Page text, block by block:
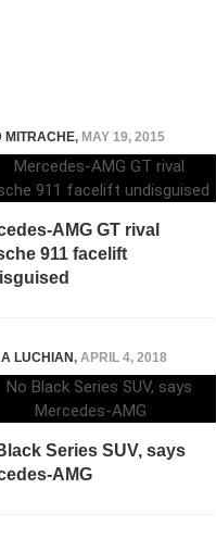
MITRACHE, MAY 19, 2015
AMG GT rival
911 facelift
LUCHIAN, APRIL 4, 2018
Series SUV, says
AMG